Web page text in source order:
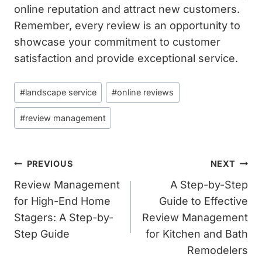
online reputation and attract new customers.
Remember, every review is an opportunity to
showcase your commitment to customer
satisfaction and provide exceptional service.
Post
Tags:
#landscape service #online reviews
#review management
Post
Navigation
PREVIOUS
Review Management
for High-End Home
Stagers: A Step-by-
Step Guide
NEXT
A Step-by-Step
Guide to Effective
Review Management
for Kitchen and Bath
Remodelers